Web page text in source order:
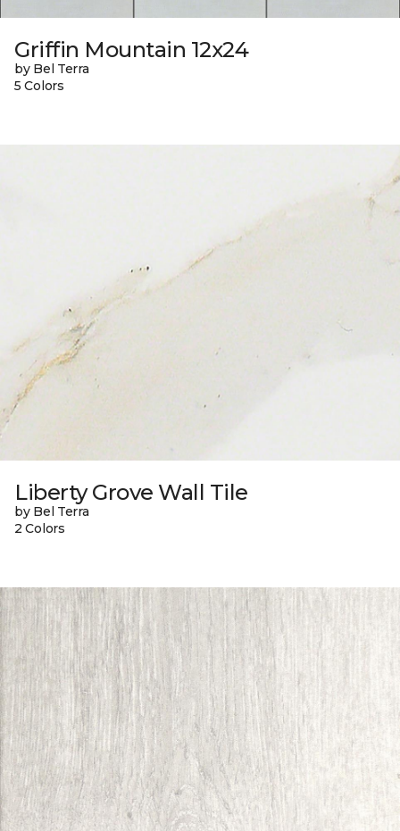
Griffin Mountain 12x24
by Bel Terra
5 Colors
Liberty Grove Wall Tile
by Bel Terra
2 Colors